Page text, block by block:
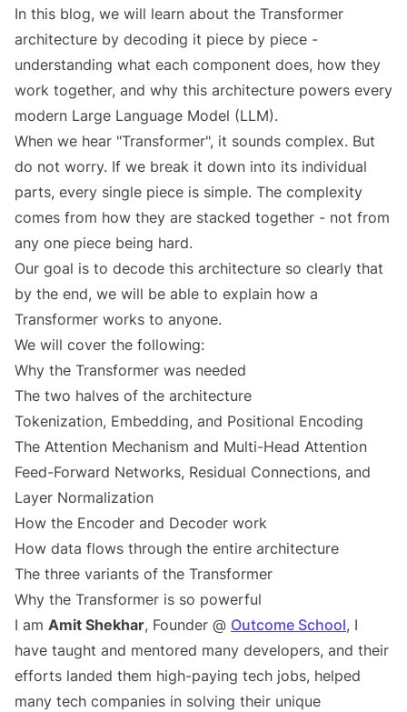
In this blog, we will learn about the Transformer
architecture by decoding it piece by piece -
understanding what each component does, how they
work together, and why this architecture powers every
modern Large Language Model (LLM).
When we hear "Transformer", it sounds complex. But
do not worry. If we break it down into its individual
parts, every single piece is simple. The complexity
comes from how they are stacked together - not from
any one piece being hard.
Our goal is to decode this architecture so clearly that
by the end, we will be able to explain how a
Transformer works to anyone.
We will cover the following:
Why the Transformer was needed
The two halves of the architecture
Tokenization, Embedding, and Positional Encoding
The Attention Mechanism and Multi-Head Attention
Feed-Forward Networks, Residual Connections, and
Layer Normalization
How the Encoder and Decoder work
How data flows through the entire architecture
The three variants of the Transformer
Why the Transformer is so powerful
I am Amit Shekhar, Founder @ Outcome School, I
have taught and mentored many developers, and their
efforts landed them high-paying tech jobs, helped
many tech companies in solving their unique